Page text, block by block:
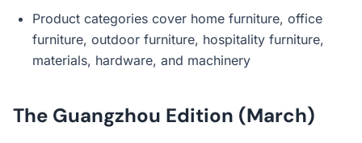
Product categories cover home furniture, office
furniture, outdoor furniture, hospitality furniture,
materials, hardware, and machinery
The Guangzhou Edition (March)